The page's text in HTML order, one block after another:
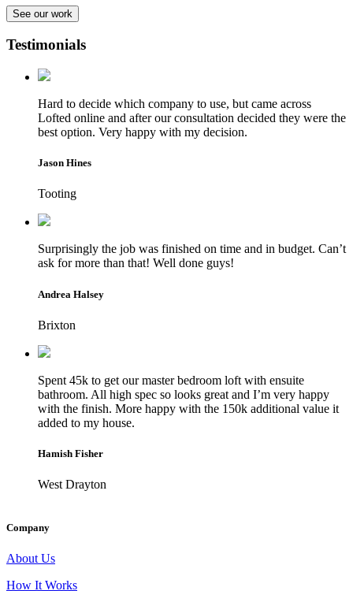
See our work
Testimonials
Hard to decide which company to use, but came across
Lofted online and after our consultation decided they were the
best option. Very happy with my decision.
Jason Hines
Tooting
Surprisingly the job was finished on time and in budget. Can’t
ask for more than that! Well done guys!
Andrea Halsey
Brixton
Spent 45k to get our master bedroom loft with ensuite
bathroom. All high spec so looks great and I’m very happy
with the finish. More happy with the 150k additional value it
added to my house.
Hamish Fisher
West Drayton
Company
About Us
How It Works